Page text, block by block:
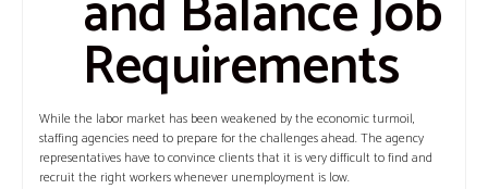
Requirements
While the labor market has been weakened by the economic turmoil,
staffing agencies need to prepare for the challenges ahead. The agency
representatives have to convince clients that it is very difficult to find and
recruit the right workers whenever unemployment is low.